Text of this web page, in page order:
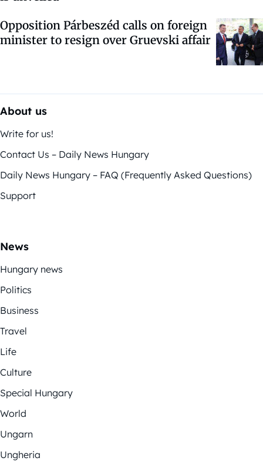
Opposition Párbeszéd calls on foreign
minister to resign over Gruevski affair
About us
Write for us!
Contact Us – Daily News Hungary
Daily News Hungary – FAQ (Frequently Asked Questions)
Support
News
Hungary news
Politics
Business
Travel
Life
Culture
Special Hungary
World
Ungarn
Ungheria